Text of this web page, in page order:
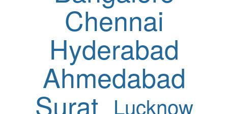
Chennai
Hyderabad
Ahmedabad
Surat Lucknow